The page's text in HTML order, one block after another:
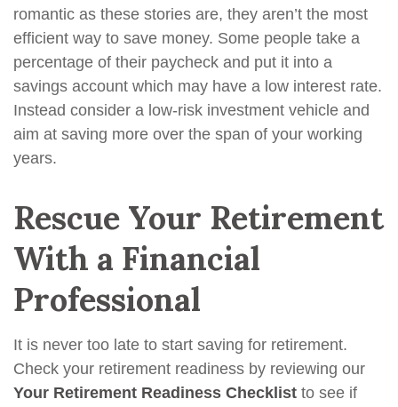
romantic as these stories are, they aren’t the most
efficient way to save money. Some people take a
percentage of their paycheck and put it into a
savings account which may have a low interest rate.
Instead consider a low-risk investment vehicle and
aim at saving more over the span of your working
years.
Rescue Your Retirement
With a Financial
Professional
It is never too late to start saving for retirement.
Check your retirement readiness by reviewing our
Your Retirement Readiness Checklist to see if